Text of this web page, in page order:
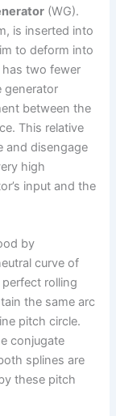
(WG).
is inserted into
to deform into
has two fewer
generator
between the
This relative
and disengage
high
input and the
by
curve of
rolling
the same arc
pitch circle.
conjugate
splines are
these pitch